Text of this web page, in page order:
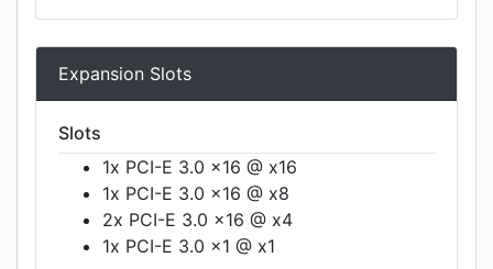
Expansion Slots
Slots
1x PCI-E 3.0 x16 @ x16
1x PCI-E 3.0 x16 @ x8
2x PCI-E 3.0 x16 @ x4
1x PCI-E 3.0 x1 @ x1